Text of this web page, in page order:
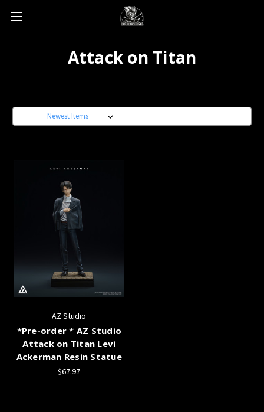
Attack on Titan
AZ Studio
*Pre-order * AZ Studio
Attack on Titan Levi
Ackerman Resin Statue
$67.97